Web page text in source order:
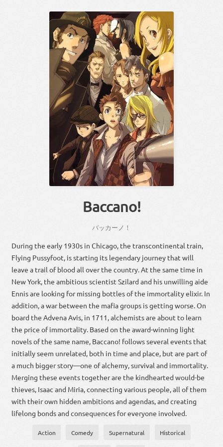
Baccano!
バッカーノ ！
During the early 1930s in Chicago, the transcontinental train,
Flying Pussyfoot, is starting its legendary journey that will
leave a trail of blood all over the country. At the same time in
New York, the ambitious scientist Szilard and his unwilling aide
Ennis are looking for missing bottles of the immortality elixir. In
addition, a war between the mafia groups is getting worse. On
board the Advena Avis, in 1711, alchemists are about to learn
the price of immortality. Based on the award-winning light
novels of the same name, Baccano! follows several events that
initially seem unrelated, both in time and place, but are part of
a much bigger story—one of alchemy, survival and immortality.
Merging these events together are the kindhearted would-be
thieves, Isaac and Miria, connecting various people, all of them
with their own hidden ambitions and agendas, and creating
lifelong bonds and consequences for everyone involved.
Action Comedy Supernatural Historical